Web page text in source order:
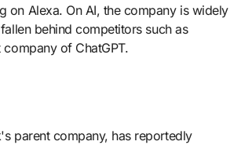
on Alexa. On AI, the company is widely
behind competitors such as
company of ChatGPT.
parent company, has reportedly